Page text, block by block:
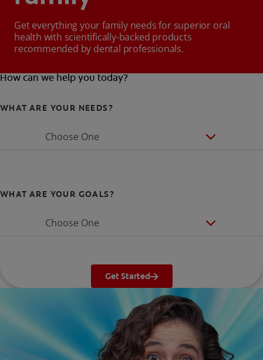
Get everything your family needs for superior oral
health with scientifically-backed products
recommended by dental professionals.
How can we help you today?
WHAT ARE YOUR NEEDS?
Choose One
WHAT ARE YOUR GOALS?
Choose One
Get Started